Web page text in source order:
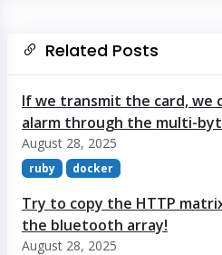
Related Posts
If we transmit the card, we
alarm through the multi-
August 28, 2025
ruby docker
Try to copy the HTTP
the bluetooth array!
August 28, 2025